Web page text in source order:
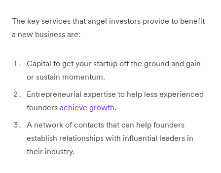
The key services that angel investors provide to benefit
a new business are:
Capital to get your startup off the ground and gain
or sustain momentum.
Entrepreneurial expertise to help less experienced
founders achieve growth.
A network of contacts that can help founders
establish relationships with influential leaders in
their industry.